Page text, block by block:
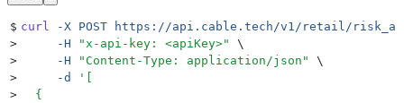
$ curl -X POST https://api.cable.tech/v1/retail/
>
     -H
" x-api-key: <apiKey>"
\
>
     -H
" Content-Type: application/json "
\
>
     -d
'
>
  {